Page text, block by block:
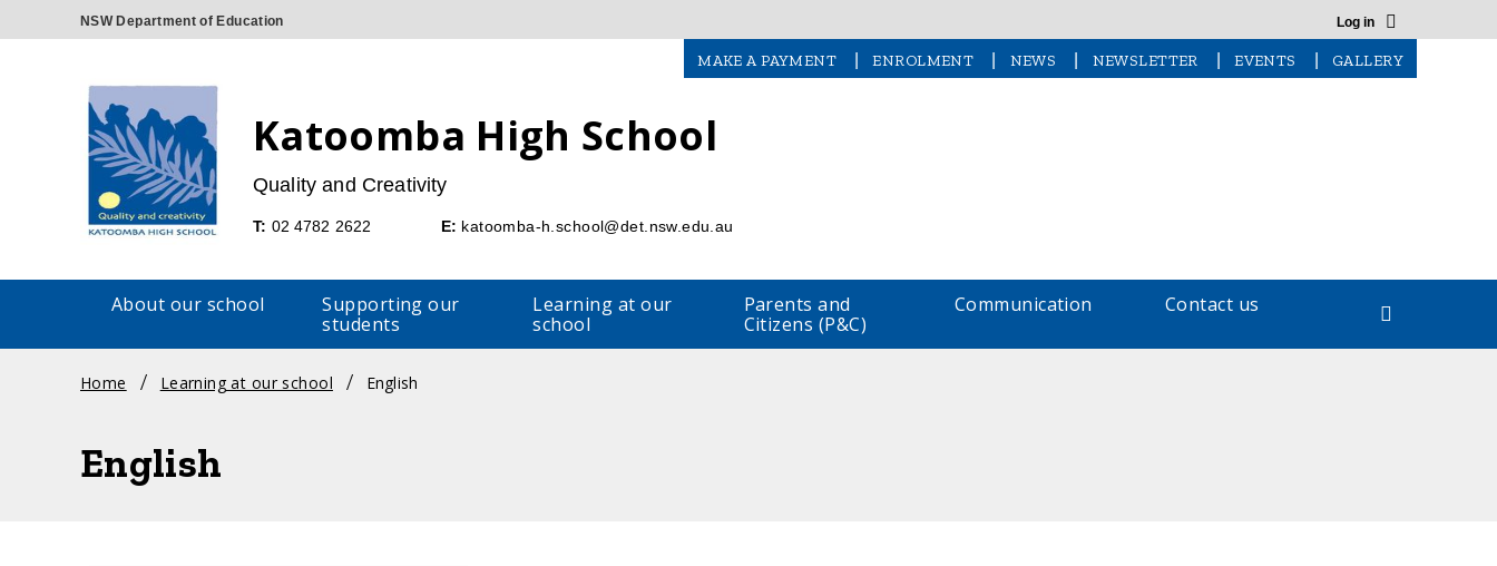
Log in
MAKE A PAYMENT ENROLMENT NEWS NEWSLETTER EVENTS GALLERY
Katoomba High School
Quality and Creativity
Telephone
02 4782 2622 Email
katoomba-h.school@det.nsw.edu.au
About our school
Supporting our
students
Learning at our
school
Parents and
Citizens (P&C)
Communication Contact us
Breadcrumb
navigation
Home Learning at our school English
English